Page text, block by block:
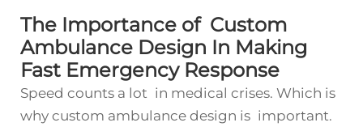
The Importance of Custom
Ambulance Design In Making
Fast Emergency Response
Speed counts a lot in medical crises. Which is
why custom ambulance design is important.